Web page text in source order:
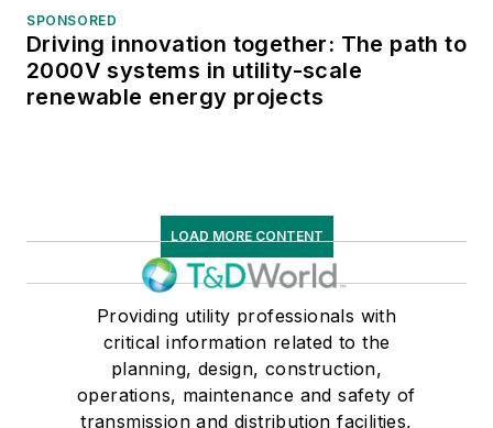
SPONSORED
Driving innovation together: The path to
2000V systems in utility-scale
renewable energy projects
LOAD MORE CONTENT
Providing utility professionals with
critical information related to the
planning, design, construction,
operations, maintenance and safety of
transmission and distribution facilities,